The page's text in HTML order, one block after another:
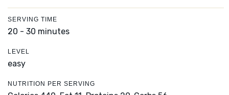
SERVING TIME
20 - 30 minutes
LEVEL
easy
NUTRITION PER SERVING